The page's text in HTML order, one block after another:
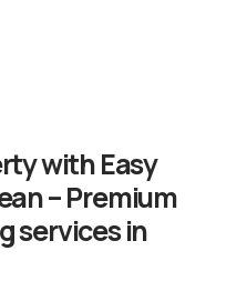
with Easy
– Premium
services in